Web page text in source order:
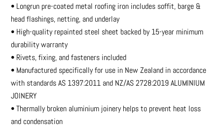
• Longrun pre-coated metal roofing iron includes soffit, barge &
head flashings, netting, and underlay
• High-quality repainted steel sheet backed by 15-year minimum
durability warranty
• Rivets, fixing, and fasteners included
• Manufactured specifically for use in New Zealand in accordance
with standards AS 1397:2011 and NZ/AS 2728:2019 ALUMINIUM
JOINERY
• Thermally broken aluminium joinery helps to prevent heat loss
and condensation